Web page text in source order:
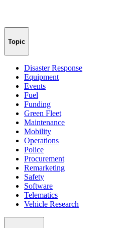
Topic
Disaster Response
Equipment
Events
Fuel
Funding
Green Fleet
Maintenance
Mobility
Operations
Police
Procurement
Remarketing
Safety
Software
Telematics
Vehicle Research